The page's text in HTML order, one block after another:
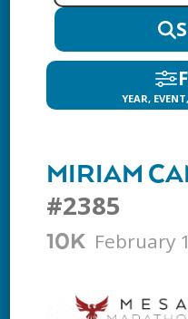
YEAR,
MIRIAM
#2385
10K February